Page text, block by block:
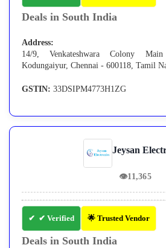
Deals in South India
Address:
14/9, Venkateshwara Colony
Kodungaiyur, Chennai - 600118, Tamil
GSTIN: 33DSIPM4773H1ZG
Jeysan
👁11,365
✔ Verified 🌟 Trusted Vendor
Deals in South India